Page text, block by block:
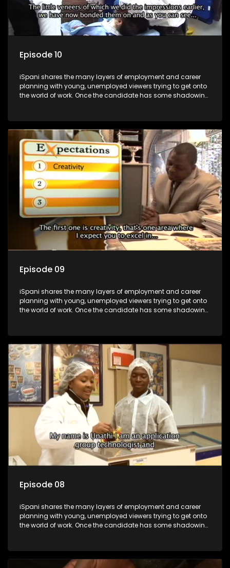
Episode 10
iSpani shares the many layers of employment and career
planning with young, unemployed viewers trying to get onto
the world of work. Once the candidate has some shadowing
they are thrown in and have to sink or swim; some will find
employment, some will change their goals, but all will leave
the show with a deeper understanding of the career under
the microscope and how to best find a position that will be
more than 'just a job'.
Episode 09
iSpani shares the many layers of employment and career
planning with young, unemployed viewers trying to get onto
the world of work. Once the candidate has some shadowing
they are thrown in and have to sink or swim; some will find
employment, some will change their goals, but all will leave
the show with a deeper understanding of the career under
the microscope and how to best find a position that will be
more than 'just a job'.
Episode 08
iSpani shares the many layers of employment and career
planning with young, unemployed viewers trying to get onto
the world of work. Once the candidate has some shadowing
they are thrown in and have to sink or swim; some will find
employment, some will change their goals, but all will leave